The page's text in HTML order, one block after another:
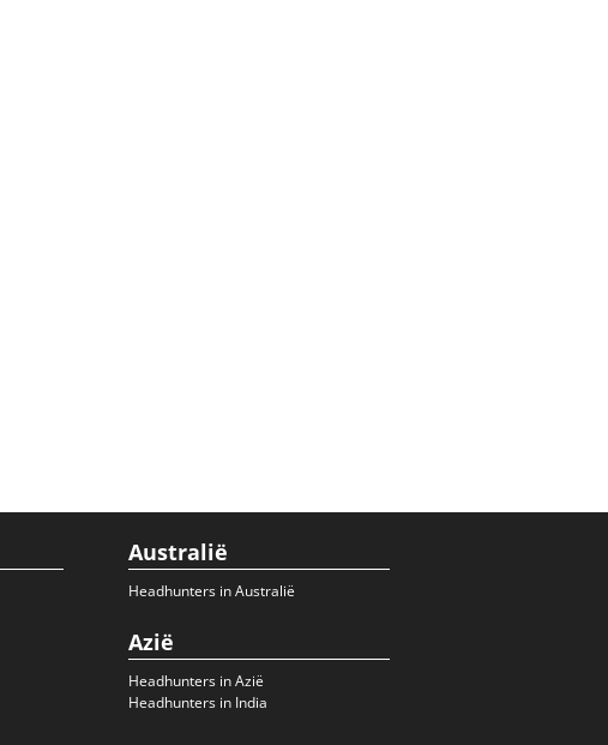
Australië
Headhunters in Australië
Azië
Headhunters in Azië
Headhunters in India